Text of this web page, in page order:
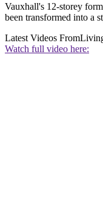
Vauxhall's 12-storey
been transformed into a
Latest Videos From
Watch full video here: